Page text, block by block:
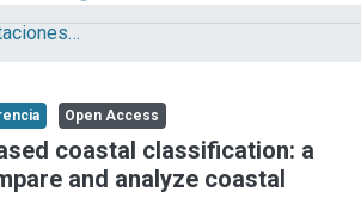
Artículos y presentaciones en Congresos
Open Access
coastal classification: a
and analyze coastal